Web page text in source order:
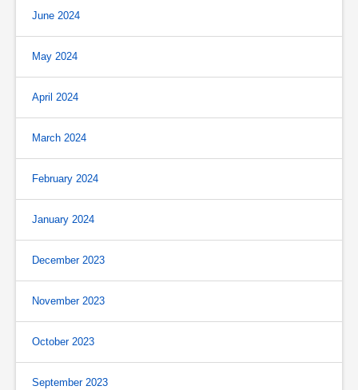
June 2024
May 2024
April 2024
March 2024
February 2024
January 2024
December 2023
November 2023
October 2023
September 2023